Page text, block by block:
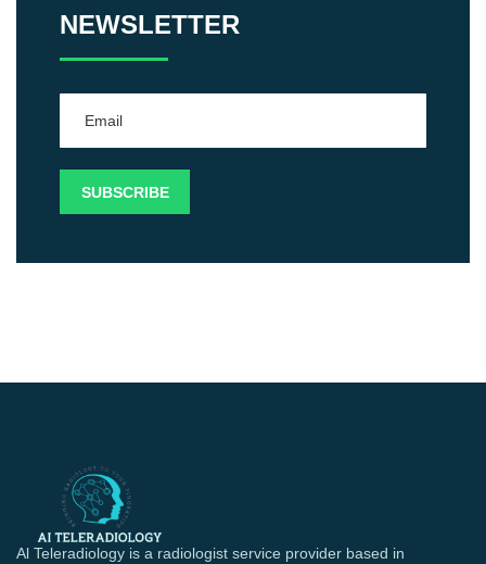
NEWSLETTER
Al Teleradiology is a radiologist service provider based in